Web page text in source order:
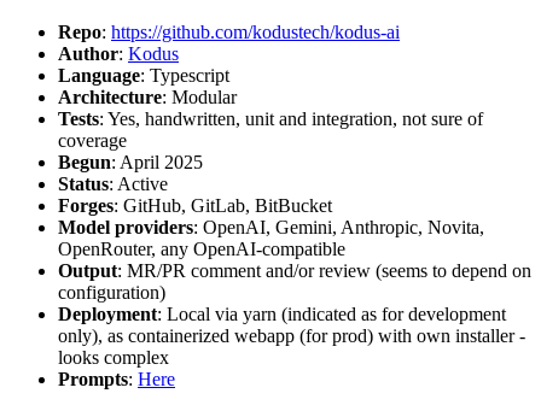
Repo: https://github.com/kodustech/kodus-ai
Author: Kodus
Language: Typescript
Architecture: Modular
Tests: Yes, handwritten, unit and integration, not sure of
coverage
Begun: April 2025
Status: Active
Forges: GitHub, GitLab, BitBucket
Model providers: OpenAI, Gemini, Anthropic, Novita,
OpenRouter, any OpenAI-compatible
Output: MR/PR comment and/or review (seems to depend on
configuration)
Deployment: Local via yarn (indicated as for development
only), as containerized webapp (for prod) with own installer -
looks complex
Prompts: Here